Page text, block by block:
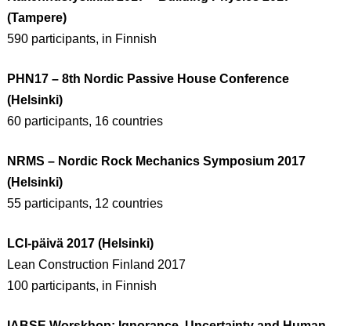
(Tampere)
590 participants, in Finnish
PHN17 – 8th Nordic Passive House Conference
(Helsinki)
60 participants, 16 countries
NRMS – Nordic Rock Mechanics Symposium 2017
(Helsinki)
55 participants, 12 countries
LCI-päivä 2017 (Helsinki)
Lean Construction Finland 2017
100 participants, in Finnish